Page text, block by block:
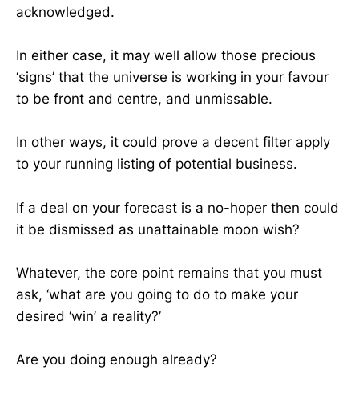
acknowledged.
In either case, it may well allow those precious
‘signs’ that the universe is working in your favour
to be front and centre, and unmissable.
In other ways, it could prove a decent filter apply
to your running listing of potential business.
If a deal on your forecast is a no-hoper then could
it be dismissed as unattainable moon wish?
Whatever, the core point remains that you must
ask, ‘what are you going to do to make your
desired ‘win’ a reality?’
Are you doing enough already?